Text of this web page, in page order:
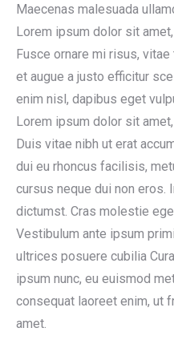
Maecenas malesuada
Lorem ipsum dolor sit
Fusce ornare mi risus,
et augue a justo efficitur
enim nisl, dapibus eget
Lorem ipsum dolor sit
Duis vitae nibh ut erat
dui eu rhoncus facilisis,
cursus neque dui non eros.
dictumst. Cras molestie
Vestibulum ante ipsum
ultrices posuere cubilia
ipsum nunc, eu euismod
consequat laoreet enim, ut
amet.